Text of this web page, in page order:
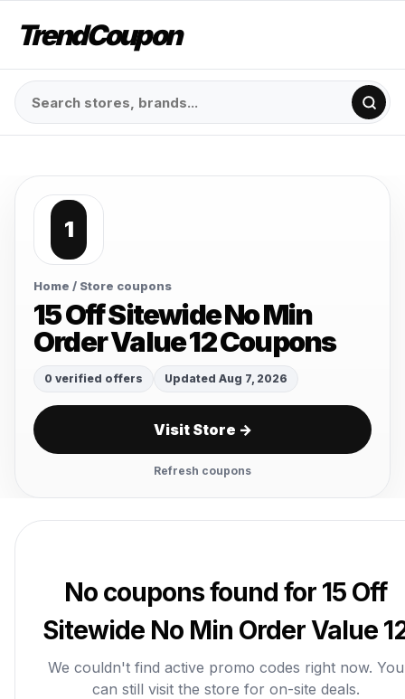
TrendCoupon
1
Home / Store coupons
15 Off Sitewide No Min
Order Value 12 Coupons
0 verified offers Updated Aug 7, 2026
Visit Store →
Refresh coupons
No coupons found for 15 Off
Sitewide No Min Order Value
We couldn't find active promo codes right now. You
can still visit the store for on-site deals.